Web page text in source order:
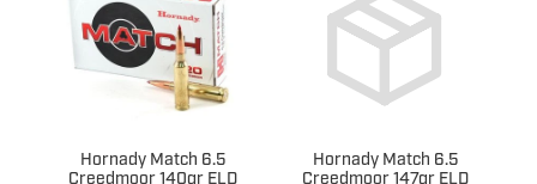
Hornady Match 6.5
Creedmoor 140gr ELD
Hornady Match 6.5
Creedmoor 147gr ELD